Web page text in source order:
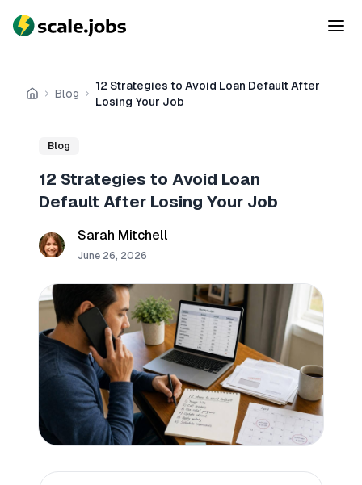
Home
Blog
12 Strategies to Avoid Loan Default After
Losing Your Job
Blog
12 Strategies to Avoid Loan
Default After Losing Your Job
Sarah Mitchell
June 26, 2026